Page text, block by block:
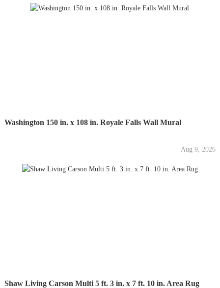
Washington 150 in. x 108 in. Royale Falls Wall Mural
Aug 9, 2026
Shaw Living Carson Multi 5 ft. 3 in. x 7 ft. 10 in. Area Rug